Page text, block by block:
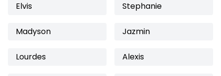
Elvis Stephanie
Madyson Jazmin
Lourdes Alexis